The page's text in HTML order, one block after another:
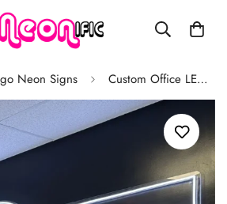
Neon Signs Custom Office LED Neon Sign